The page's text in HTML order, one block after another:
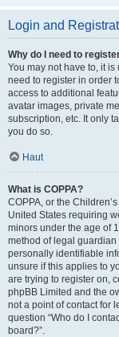
Login and
Why do I need to
You may not have to, it
need to register in order
access to additional
avatar images, private
subscription, etc. It only
you do so.
Haut
What is COPPA?
COPPA, or the
United States requiring
minors under the age of
method of legal
personally identifiable
unsure if this applies to
are trying to register on,
phpBB Limited and the
not a point of contact for
question “Who do I
board?”.